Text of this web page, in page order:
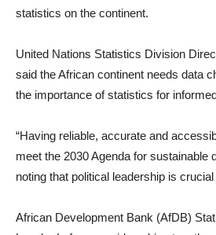
statistics on the continent.
United Nations Statistics Division
said the African continent needs data
the importance of statistics for
“Having reliable, accurate and
meet the 2030 Agenda for sustainable
noting that political leadership is
African Development Bank (AfDB)